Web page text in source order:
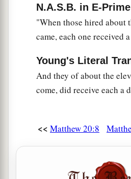
over them, and those who are
authority over them.
whoever desires to become
him be your servant.
‡
for many.” ‡
N.A.S.B. in E-Prime
"When those hired about
came, each one received
Young's Literal
And they of about the
come, did receive each a
<< Matthew 20:8